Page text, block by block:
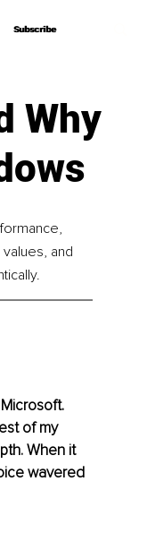
Subscribe
Subscribe
Why
and
of my
When it
wavered